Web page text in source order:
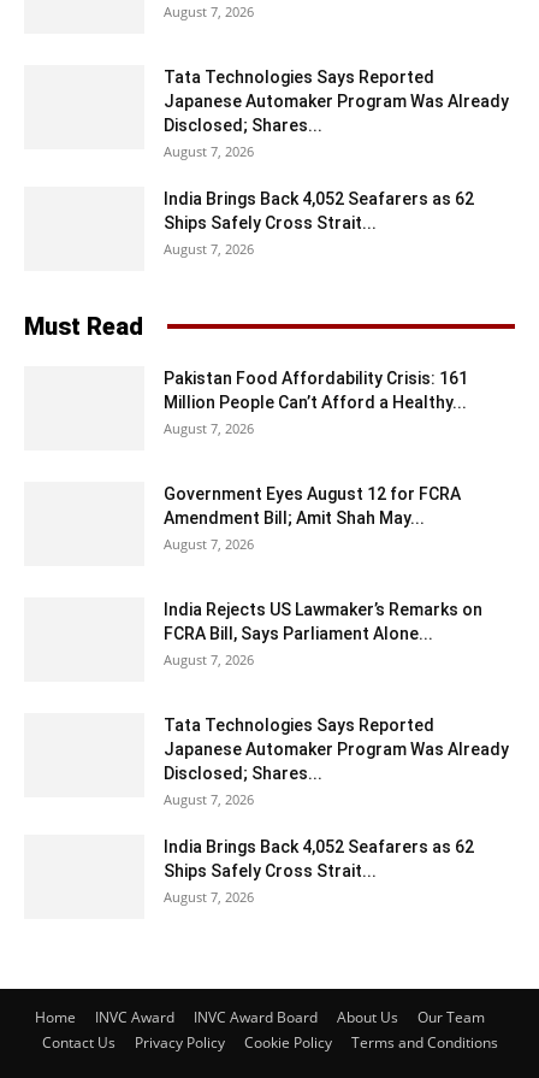
August 7, 2026
Tata Technologies Says Reported
Japanese Automaker Program Was Already
Disclosed; Shares...
August 7, 2026
India Brings Back 4,052 Seafarers as 62
Ships Safely Cross Strait...
August 7, 2026
Must Read
Pakistan Food Affordability Crisis: 161
Million People Can’t Afford a Healthy...
August 7, 2026
Government Eyes August 12 for FCRA
Amendment Bill; Amit Shah May...
August 7, 2026
India Rejects US Lawmaker’s Remarks on
FCRA Bill, Says Parliament Alone...
August 7, 2026
Tata Technologies Says Reported
Japanese Automaker Program Was Already
Disclosed; Shares...
August 7, 2026
India Brings Back 4,052 Seafarers as 62
Ships Safely Cross Strait...
August 7, 2026
Home INVC Award INVC Award Board About Us
Our Team
Contact Us
Privacy Policy Cookie Policy Terms and Conditions